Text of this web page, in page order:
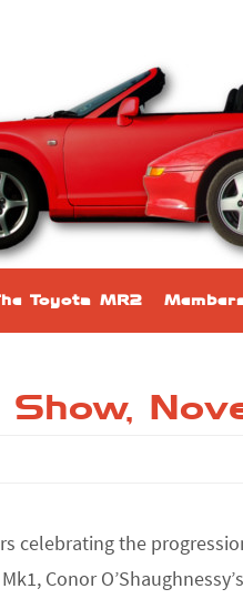
Toyota MR2
Show,
celebrating the
Conor